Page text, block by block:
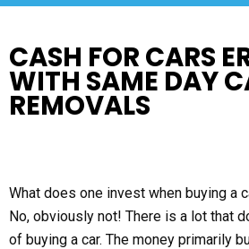
CASH FOR CARS
WITH SAME DAY
REMOVALS
What does one invest when buying a
No, obviously not! There is a lot that
of buying a car. The money primarily